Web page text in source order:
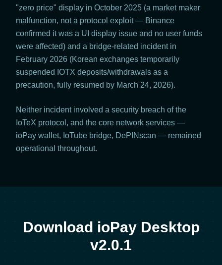
"zero price" display in October 2025 (a market maker
malfunction, not a protocol exploit — Binance
confirmed it was a UI display issue and no user funds
were affected) and a bridge-related incident in
February 2026 (Korean exchanges temporarily
suspended IOTX deposits/withdrawals as a
precaution, fully resumed by March 24, 2026).
Neither incident involved a security breach of the
IoTeX protocol, and the core network services —
ioPay wallet, IoTube bridge, DePINscan — remained
operational throughout.
Download ioPay Desktop
v2.0.1